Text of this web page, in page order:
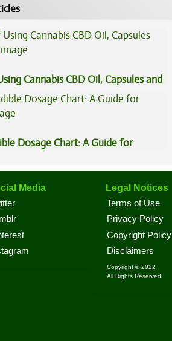
Cannabis CBD Oil, Capsules and
Dosage Chart: A Guide for
Media Legal Notices
Terms of Use
Privacy Policy
Copyright Policy
Disclaimers
Copyright © 2022
All Rights Reserved